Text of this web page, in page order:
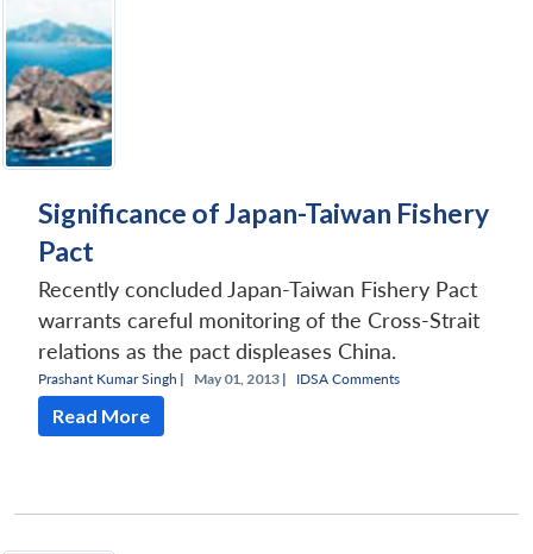
Significance of Japan-Taiwan Fishery
Pact
Recently concluded Japan-Taiwan Fishery Pact
warrants careful monitoring of the Cross-Strait
relations as the pact displeases China.
Prashant Kumar Singh | May 01, 2013 | IDSA Comments
Read More